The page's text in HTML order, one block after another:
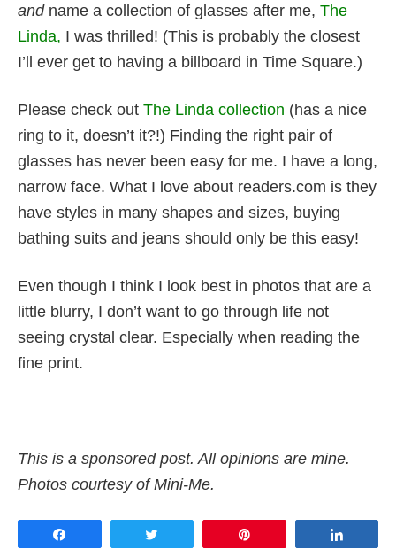
andname a collection of glasses after me, The
Linda, I was thrilled! (This is probably the closest
I’ll ever get to having a billboard in Time Square.)
Please check out The Linda collection (has a nice
ring to it, doesn’t it?!) Finding the right pair of
glasses has never been easy for me. I have a long,
narrow face. What I love about readers.com is they
have styles in many shapes and sizes, buying
bathing suits and jeans should only be this easy!
Even though I think I look best in photos that are a
little blurry, I don’t want to go through life not
seeing crystal clear. Especially when reading the
fine print.
This is a sponsored post. All opinions are mine.
Photos courtesy of Mini-Me.